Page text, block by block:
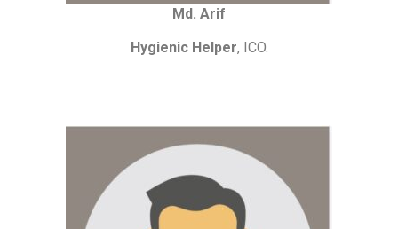
Md. Arif
Hygienic Helper, ICO.